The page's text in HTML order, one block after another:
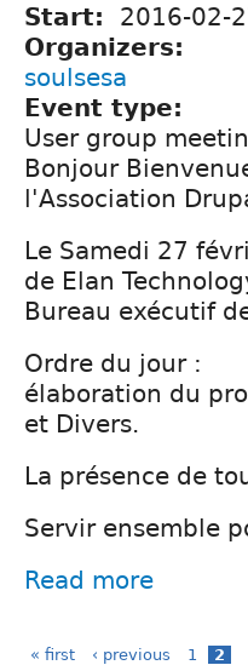
Start: 2016-02-
Organizers:
soulsesa
Event type:
User group
Bonjour
l'Association
Le Samedi 27
de Elan
Bureau exécutif
Ordre du jour :
élaboration du
et Divers.
La présence de
Servir ensemble
Read more
« first ‹ previous 1 2